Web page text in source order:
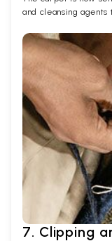
and cleansing
7. Clipping